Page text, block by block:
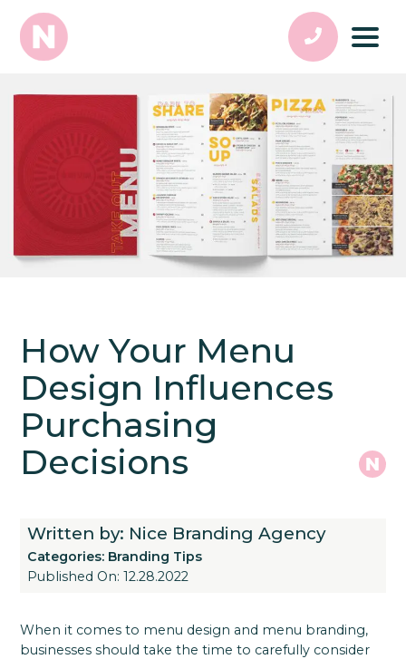
How Your Menu
Design Influences
Purchasing
Decisions
Written by: Nice Branding Agency
Categories: Branding Tips
Published On: 12.28.2022
When it comes to menu design and menu branding,
businesses should take the time to carefully consider